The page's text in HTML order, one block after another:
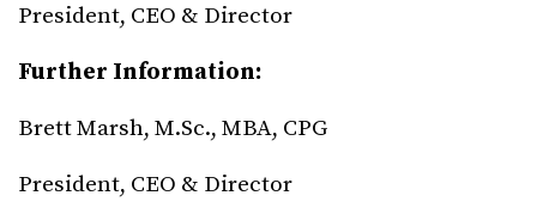
President, CEO & Director
Further Information:
Brett Marsh, M.Sc., MBA, CPG
President, CEO & Director